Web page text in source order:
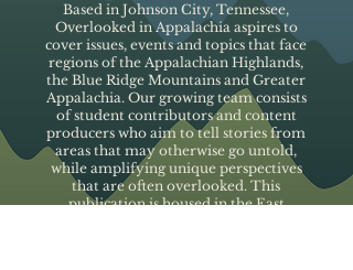
Based in Johnson City, Tennessee,
Overlooked in Appalachia aspires to
cover issues, events and topics that face
regions of the Appalachian Highlands,
the Blue Ridge Mountains and Greater
Appalachia. Our growing team consists
of student contributors and content
producers who aim to tell stories from
areas that may otherwise go untold,
while amplifying unique perspectives
that are often overlooked. This
publication is housed in the East